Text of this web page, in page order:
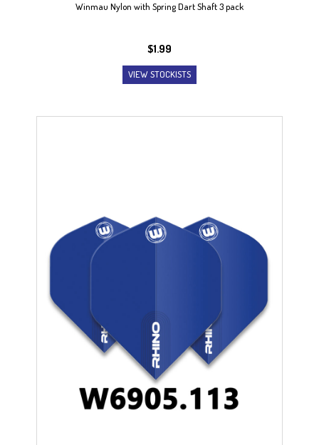
Winmau Nylon with Spring Dart Shaft 3 pack
$1.99
VIEW STOCKISTS